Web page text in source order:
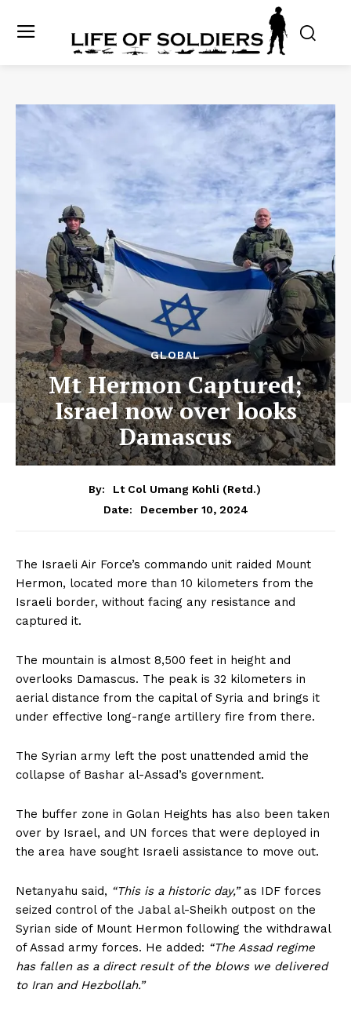
GLOBAL
Mt Hermon Captured;
Israel now over looks
Damascus
By:
Lt Col Umang Kohli (Retd.)
Date:
December 10, 2024
The Israeli Air Force’s commando unit raided Mount
Hermon, located more than 10 kilometers from the
Israeli border, without facing any resistance and
captured it.
The mountain is almost 8,500 feet in height and
overlooks Damascus. The peak is 32 kilometers in
aerial distance from the capital of Syria and brings it
under effective long-range artillery fire from there.
The Syrian army left the post unattended amid the
collapse of Bashar al-Assad’s government.
The buffer zone in Golan Heights has also been taken
over by Israel, and UN forces that were deployed in
the area have sought Israeli assistance to move out.
Netanyahu said, “This is a historic day,”as IDF forces
seized control of the Jabal al-Sheikh outpost on the
Syrian side of Mount Hermon following the withdrawal
of Assad army forces. He added: “The Assad regime
has fallen as a direct result of the blows we delivered
to Iran and Hezbollah.”